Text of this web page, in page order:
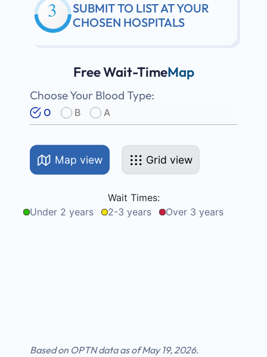
SUBMIT TO LIST AT YOUR
CHOSEN HOSPITALS
Free Wait-TimeMap
Choose Your Blood Type:
O B A
Map view Grid view
Wait Times:
Under 2 years
2-3 years Over 3 years
Based on OPTN data as of May 19, 2026.